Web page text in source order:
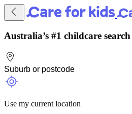
Australia’s #1 childcare
Use my current location